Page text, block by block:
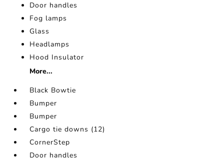
Door handles
Fog lamps
Glass
Headlamps
Hood Insulator
More...
Black Bowtie
Bumper
Bumper
Cargo tie downs (12)
CornerStep
Door handles